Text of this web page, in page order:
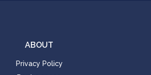
ABOUT
Privacy Policy